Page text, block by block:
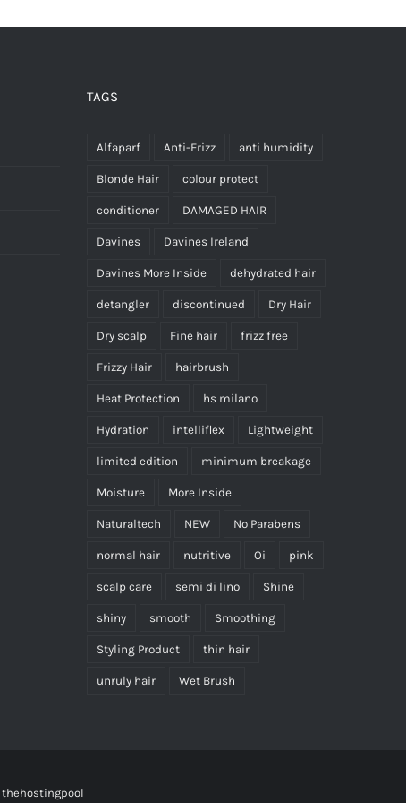
TAGS
Alfaparf Anti-Frizz anti humidity
Blonde Hair colour protect
conditioner DAMAGED HAIR
Davines Davines Ireland
Davines More Inside dehydrated hair
detangler discontinued Dry Hair
Dry scalp Fine hair frizz free
Frizzy Hair hairbrush
Heat Protection hs milano
Hydration intelliflex Lightweight
limited edition minimum breakage
Moisture More Inside
Naturaltech NEW No Parabens
normal hair nutritive Oi pink
scalp care semi di lino Shine
shiny smooth Smoothing
Styling Product thin hair
unruly hair Wet Brush
thehostingpool